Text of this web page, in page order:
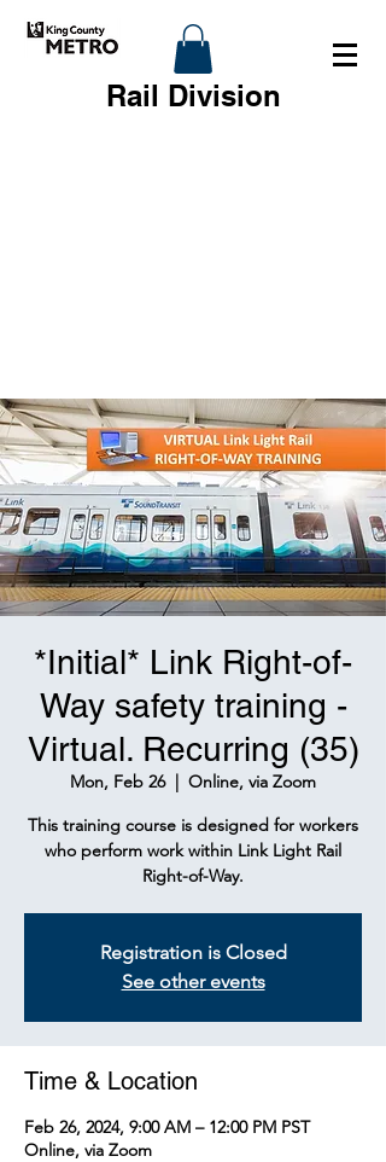
Rail Division
*Initial* Link Right-of-
Way safety training -
Virtual. Recurring (35)
Mon, Feb 26
  |
Online, via Zoom
This training course is designed for workers
who perform work within Link Light Rail
Right-of-Way.
Registration is Closed
See other events
Time & Location
Feb 26, 2024, 9:00 AM – 12:00 PM PST
Online, via Zoom